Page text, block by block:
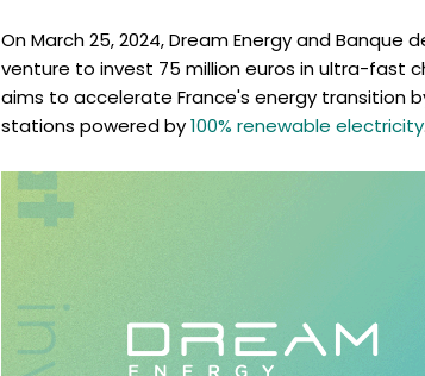
On March 25, 2024, Dream Energy and
venture to invest 75 million euros in ultra-fast
aims to accelerate France's energy transition
stations powered by100% renewable electricity.